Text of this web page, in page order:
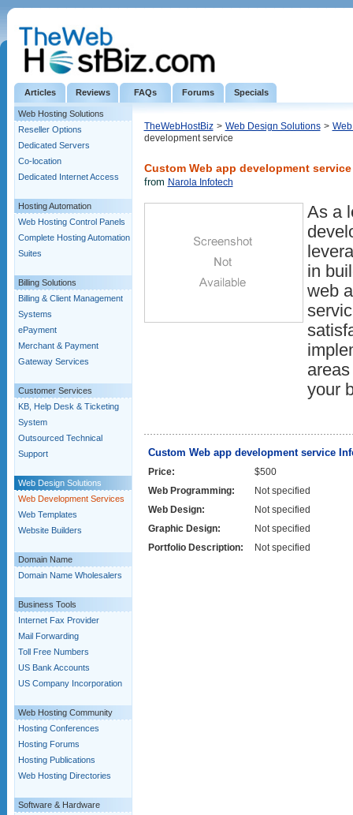
Articles Reviews FAQs Forums Specials
Web Hosting Solutions
Reseller Options
Dedicated Servers
Co-location
Dedicated Internet Access
Hosting Automation
Web Hosting Control Panels
Complete Hosting Automation
Suites
Billing Solutions
Billing & Client Management
Systems
ePayment
Merchant & Payment
Gateway Services
Customer Services
KB, Help Desk & Ticketing
System
Outsourced Technical
Support
Web Design Solutions
Web Development Services
Web Templates
Website Builders
Domain Name
Domain Name Wholesalers
Business Tools
Internet Fax Provider
Mail Forwarding
Toll Free Numbers
US Bank Accounts
US Company Incorporation
Web Hosting Community
Hosting Conferences
Hosting Forums
Hosting Publications
Web Hosting Directories
Software & Hardware
TheWebHostBiz > Web Design Solutions >
development service
Custom Web app development service
from Narola Infotech
As a
in
web
your
Custom Web app development service
Price:
$500
Web Programming:
Not specified
Web Design:
Not specified
Graphic Design:
Not specified
Portfolio Description:
Not specified